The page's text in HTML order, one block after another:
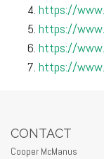
https://
https://
https://
https://
CONTACT
Cooper McManus